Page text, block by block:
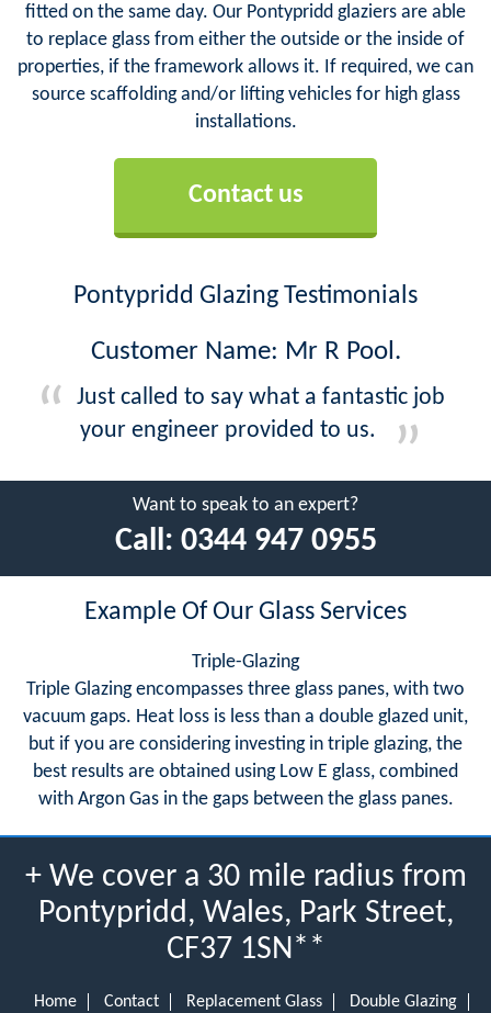
fitted on the same day. Our Pontypridd glaziers are able
to replace glass from either the outside or the inside of
properties, if the framework allows it. If required, we can
source scaffolding and/or lifting vehicles for high glass
installations.
Contact us
Pontypridd Glazing Testimonials
Customer Name: Mr R Pool.
Just called to say what a fantastic job
your engineer provided to us.
Want to speak to an expert?
Call: 0344 947 0955
Example Of Our Glass Services
Triple-Glazing
Triple Glazing encompasses three glass panes, with two
vacuum gaps. Heat loss is less than a double glazed unit,
but if you are considering investing in triple glazing, the
best results are obtained using Low E glass, combined
with Argon Gas in the gaps between the glass panes.
+ We cover a 30 mile radius from
Pontypridd, Wales, Park Street,
CF37 1SN**
Home Contact Replacement Glass Double Glazing